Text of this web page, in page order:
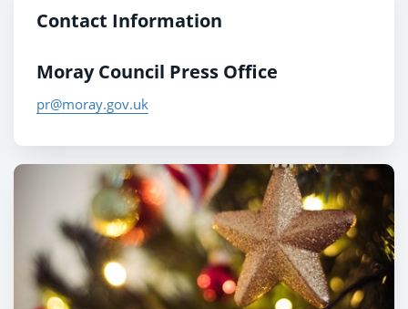
Contact Information
Moray Council Press Office
pr@moray.gov.uk